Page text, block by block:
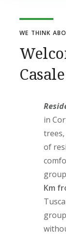
WE THINK
Casale
in
of
Km